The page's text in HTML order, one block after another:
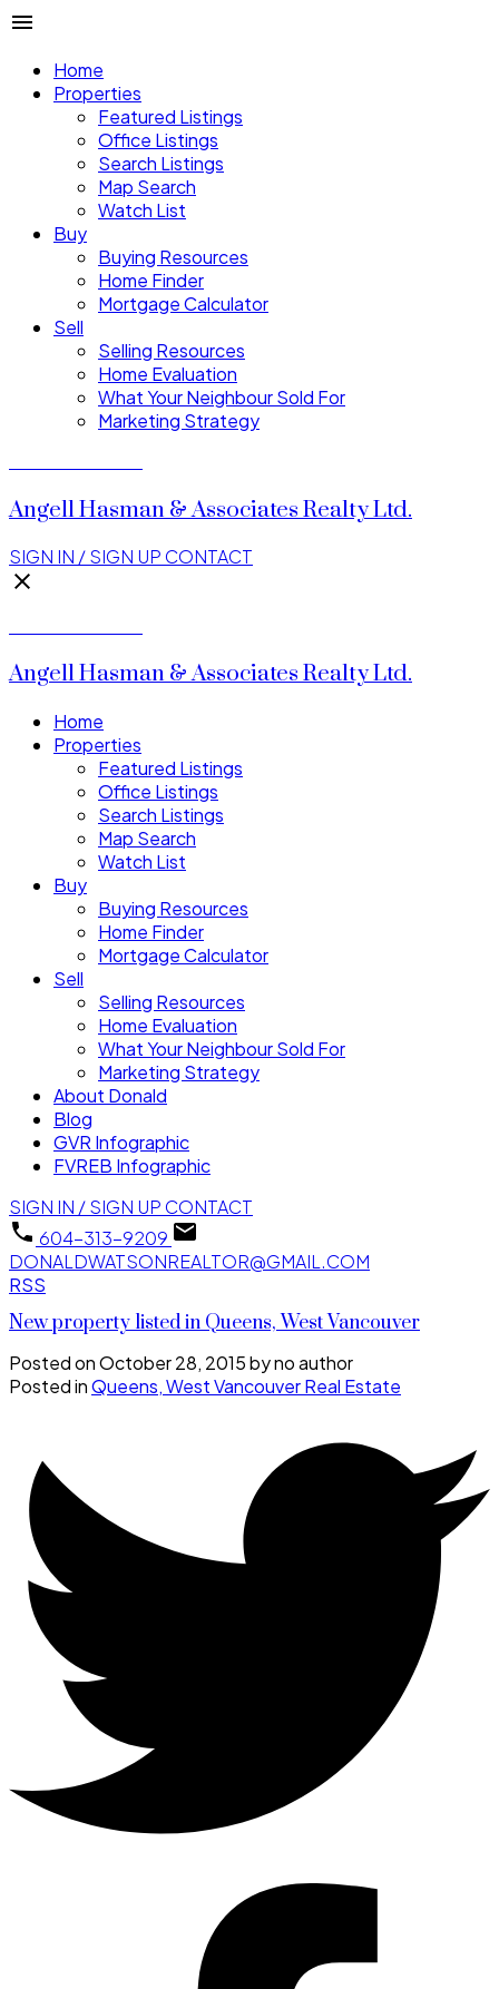
Home
Properties
Featured Listings
Office Listings
Search Listings
Map Search
Watch List
Buy
Buying Resources
Home Finder
Mortgage Calculator
Sell
Selling Resources
Home Evaluation
What Your Neighbour Sold For
Marketing Strategy
Angell Hasman & Associates Realty Ltd.
SIGN IN / SIGN UP CONTACT
Angell Hasman & Associates Realty Ltd.
Home
Properties
Featured Listings
Office Listings
Search Listings
Map Search
Watch List
Buy
Buying Resources
Home Finder
Mortgage Calculator
Sell
Selling Resources
Home Evaluation
What Your Neighbour Sold For
Marketing Strategy
About Donald
Blog
GVR Infographic
FVREB Infographic
SIGN IN / SIGN UP CONTACT
604-313-9209
DONALDWATSONREALTOR@GMAIL.COM
RSS
New property listed in Queens, West Vancouver
Posted onOctober 28, 2015byno author
Posted inQueens, West Vancouver Real Estate